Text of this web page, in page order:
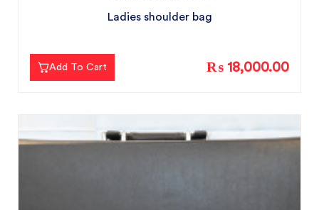
Ladies shoulder bag
Add To Cart ₨ 18,000.00